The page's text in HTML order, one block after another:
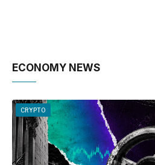
ECONOMY NEWS
CRYPTO